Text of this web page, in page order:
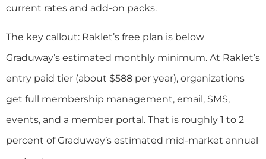
current rates and add-on packs.
The key callout: Raklet’s free plan is below
Graduway’s estimated monthly minimum. At Raklet’s
entry paid tier (about $588 per year), organizations
get full membership management, email, SMS,
events, and a member portal. That is roughly 1 to 2
percent of Graduway’s estimated mid-market annual